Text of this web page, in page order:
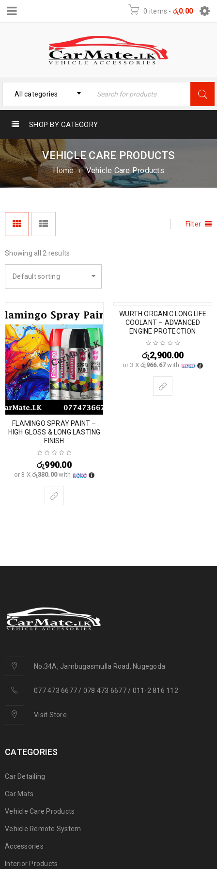
0 items - රු0.00
All categories
SHOP BY CATEGORY
VEHICLE CARE PRODUCTS
Home › Vehicle Care Products
Filter
Showing all 2 results
Default sorting
FLAMINGO SPRAY PAINT –
HIGH GLOSS & LONG LASTING
FINISH
රු990.00
or 3 Xරු330.00with
WURTH ORGANIC LONG LIFE
COOLANT – ADVANCED
ENGINE PROTECTION
රු2,900.00
or 3 Xරු966.67with
No.34A, Jambugasmulla Road, Nugegoda
077 473 6677 / 078 473 6677 / 011-2 816 112
Visit Store
CATEGORIES
Car Detailing
Car Mats
Vehicle Care Products
Vehicle Remote System
Accessories
Interior Products